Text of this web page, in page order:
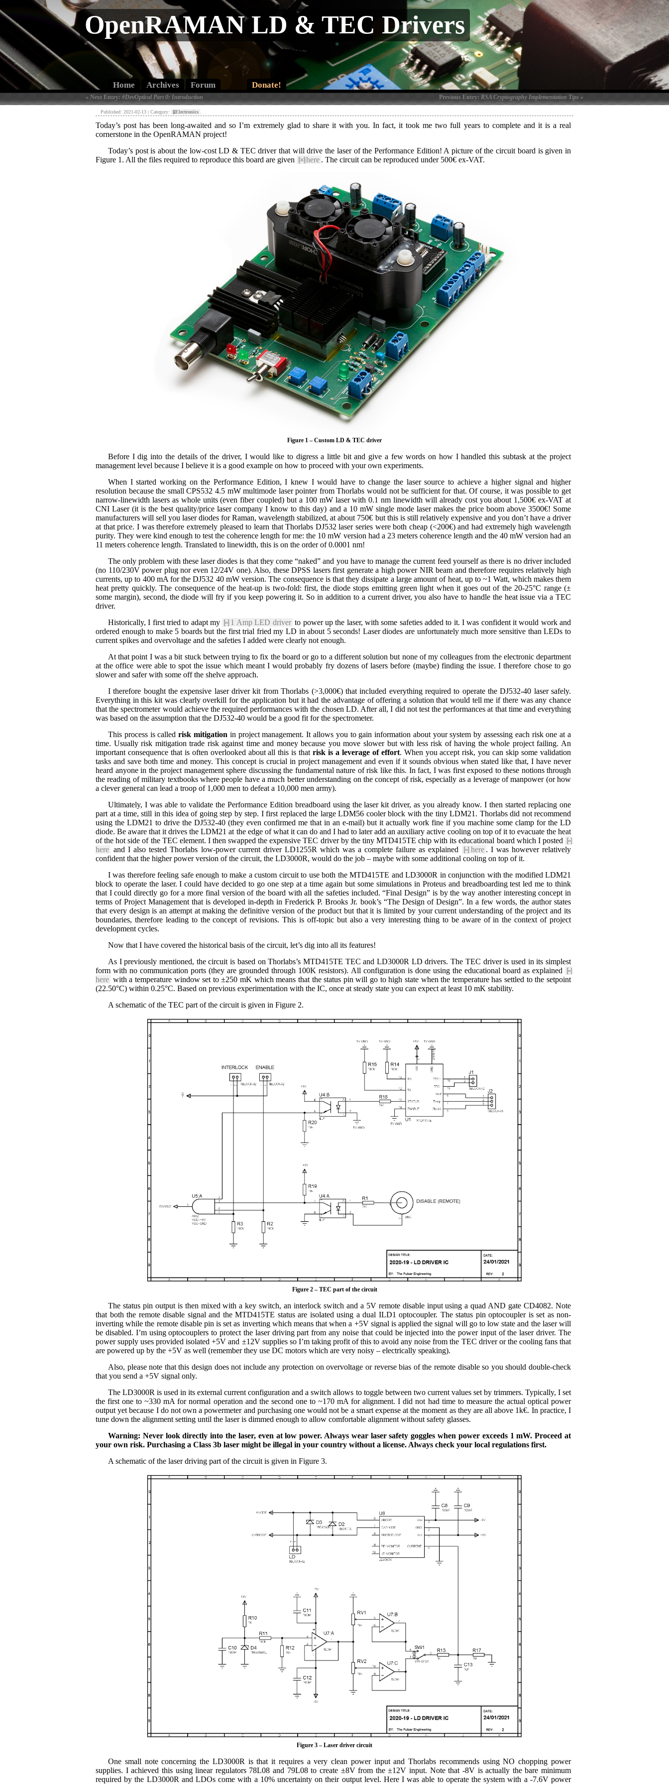
OpenRAMAN LD & TEC Drivers
Home Archives Forum Donate!
Previous Entry: RSA Cryptography Implementation Tips »
« Next Entry: #DevOptical Part 0: Introduction
Published: 2021-02-13 | Category: [»]Electronics
Today’s post has been long-awaited and so I’m extremely glad to share it with you. In fact, it took me two full years to complete and it is a real
cornerstone in the OpenRAMAN project!
Today’s post is about the low-cost LD & TEC driver that will drive the laser of the Performance Edition! A picture of the circuit board is given in
Figure 1. All the files required to reproduce this board are given [∞]here . The circuit can be reproduced under 500€ ex-VAT.
Figure 1 – Custom LD & TEC driver
Before I dig into the details of the driver, I would like to digress a little bit and give a few words on how I handled this subtask at the project
management level because I believe it is a good example on how to proceed with your own experiments.
When I started working on the Performance Edition, I knew I would have to change the laser source to achieve a higher signal and higher
resolution because the small CPS532 4.5 mW multimode laser pointer from Thorlabs would not be sufficient for that. Of course, it was possible to get
narrow-linewidth lasers as whole units (even fiber coupled) but a 100 mW laser with 0.1 nm linewidth will already cost you about 1,500€ ex-VAT at
CNI Laser (it is the best quality/price laser company I know to this day) and a 10 mW single mode laser makes the price boom above 3500€! Some
manufacturers will sell you laser diodes for Raman, wavelength stabilized, at about 750€ but this is still relatively expensive and you don’t have a driver
at that price. I was therefore extremely pleased to learn that Thorlabs DJ532 laser series were both cheap (<200€) and had extremely high wavelength
purity. They were kind enough to test the coherence length for me: the 10 mW version had a 23 meters coherence length and the 40 mW version had an
11 meters coherence length. Translated to linewidth, this is on the order of 0.0001 nm!
The only problem with these laser diodes is that they come “naked” and you have to manage the current feed yourself as there is no driver included
(no 110/230V power plug nor even 12/24V one). Also, these DPSS lasers first generate a high power NIR beam and therefore requires relatively high
currents, up to 400 mA for the DJ532 40 mW version. The consequence is that they dissipate a large amount of heat, up to ~1 Watt, which makes them
heat pretty quickly. The consequence of the heat-up is two-fold: first, the diode stops emitting green light when it goes out of the 20-25°C range (±
some margin), second, the diode will fry if you keep powering it. So in addition to a current driver, you also have to handle the heat issue via a TEC
driver.
Historically, I first tried to adapt my [»]1 Amp LED driver to power up the laser, with some safeties added to it. I was confident it would work and
ordered enough to make 5 boards but the first trial fried my LD in about 5 seconds! Laser diodes are unfortunately much more sensitive than LEDs to
current spikes and overvoltage and the safeties I added were clearly not enough.
At that point I was a bit stuck between trying to fix the board or go to a different solution but none of my colleagues from the electronic department
at the office were able to spot the issue which meant I would probably fry dozens of lasers before (maybe) finding the issue. I therefore chose to go
slower and safer with some off the shelve approach.
I therefore bought the expensive laser driver kit from Thorlabs (>3,000€) that included everything required to operate the DJ532-40 laser safely.
Everything in this kit was clearly overkill for the application but it had the advantage of offering a solution that would tell me if there was any chance
that the spectrometer would achieve the required performances with the chosen LD. After all, I did not test the performances at that time and everything
was based on the assumption that the DJ532-40 would be a good fit for the spectrometer.
This process is calledrisk mitigationin project management. It allows you to gain information about your system by assessing each risk one at a
time. Usually risk mitigation trade risk against time and money because you move slower but with less risk of having the whole project failing. An
important consequence that is often overlooked about all this is thatrisk is a leverage of effort. When you accept risk, you can skip some validation
tasks and save both time and money. This concept is crucial in project management and even if it sounds obvious when stated like that, I have never
heard anyone in the project management sphere discussing the fundamental nature of risk like this. In fact, I was first exposed to these notions through
the reading of military textbooks where people have a much better understanding on the concept of risk, especially as a leverage of manpower (or how
a clever general can lead a troop of 1,000 men to defeat a 10,000 men army).
Ultimately, I was able to validate the Performance Edition breadboard using the laser kit driver, as you already know. I then started replacing one
part at a time, still in this idea of going step by step. I first replaced the large LDM56 cooler block with the tiny LDM21. Thorlabs did not recommend
using the LDM21 to drive the DJ532-40 (they even confirmed me that in an e-mail) but it actually work fine if you machine some clamp for the LD
diode. Be aware that it drives the LDM21 at the edge of what it can do and I had to later add an auxiliary active cooling on top of it to evacuate the heat
of the hot side of the TEC element. I then swapped the expensive TEC driver by the tiny MTD415TE chip with its educational board which I posted [»]
here and I also tested Thorlabs low-power current driver LD1255R which was a complete failure as explained [»]here . I was however relatively
confident that the higher power version of the circuit, the LD3000R, would do the job – maybe with some additional cooling on top of it.
I was therefore feeling safe enough to make a custom circuit to use both the MTD415TE and LD3000R in conjunction with the modified LDM21
block to operate the laser. I could have decided to go one step at a time again but some simulations in Proteus and breadboarding test led me to think
that I could directly go for a more final version of the board with all the safeties included. “Final Design” is by the way another interesting concept in
terms of Project Management that is developed in-depth in Frederick P. Brooks Jr. book’s “The Design of Design”. In a few words, the author states
that every design is an attempt at making the definitive version of the product but that it is limited by your current understanding of the project and its
boundaries, therefore leading to the concept of revisions. This is off-topic but also a very interesting thing to be aware of in the context of project
development cycles.
Now that I have covered the historical basis of the circuit, let’s dig into all its features!
As I previously mentioned, the circuit is based on Thorlabs’s MTD415TE TEC and LD3000R LD drivers. The TEC driver is used in its simplest
form with no communication ports (they are grounded through 100K resistors). All configuration is done using the educational board as explained [»]
here with a temperature window set to ±250 mK which means that the status pin will go to high state when the temperature has settled to the setpoint
(22.50°C) within 0.25°C. Based on previous experimentation with the IC, once at steady state you can expect at least 10 mK stability.
A schematic of the TEC part of the circuit is given in Figure 2.
Figure 2 – TEC part of the circuit
The status pin output is then mixed with a key switch, an interlock switch and a 5V remote disable input using a quad AND gate CD4082. Note
that both the remote disable signal and the MTD415TE status are isolated using a dual ILD1 optocoupler. The status pin optocoupler is set as non-
inverting while the remote disable pin is set as inverting which means that when a +5V signal is applied the signal will go to low state and the laser will
be disabled. I’m using optocouplers to protect the laser driving part from any noise that could be injected into the power input of the laser driver. The
power supply uses provided isolated +5V and ±12V supplies so I’m taking profit of this to avoid any noise from the TEC driver or the cooling fans that
are powered up by the +5V as well (remember they use DC motors which are very noisy – electrically speaking).
Also, please note that this design does not include any protection on overvoltage or reverse bias of the remote disable so you should double-check
that you send a +5V signal only.
The LD3000R is used in its external current configuration and a switch allows to toggle between two current values set by trimmers. Typically, I set
the first one to ~330 mA for normal operation and the second one to ~170 mA for alignment. I did not had time to measure the actual optical power
output yet because I do not own a powermeter and purchasing one would not be a smart expense at the moment as they are all above 1k€. In practice, I
tune down the alignment setting until the laser is dimmed enough to allow comfortable alignment without safety glasses.
Warning: Never look directly into the laser, even at low power. Always wear laser safety goggles when power exceeds 1 mW. Proceed at
your own risk. Purchasing a Class 3b laser might be illegal in your country without a license. Always check your local regulations first.
A schematic of the laser driving part of the circuit is given in Figure 3.
Figure 3 – Laser driver circuit
One small note concerning the LD3000R is that it requires a very clean power input and Thorlabs recommends using NO chopping power
supplies. I achieved this using linear regulators 78L08 and 79L08 to create ±8V from the ±12V input. Note that -8V is actually the bare minimum
required by the LD3000R and LDOs come with a 10% uncertainty on their output level. Here I was able to operate the system with a -7.6V power